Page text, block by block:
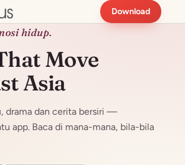
Download
hidup.
Move
Asia
drama dan cerita bersiri —
app. Baca di mana-mana, bila-bila